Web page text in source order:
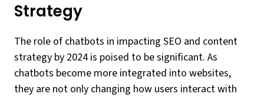
Strategy
The role of chatbots in impacting SEO and content
strategy by 2024 is poised to be significant. As
chatbots become more integrated into websites,
they are not only changing how users interact with